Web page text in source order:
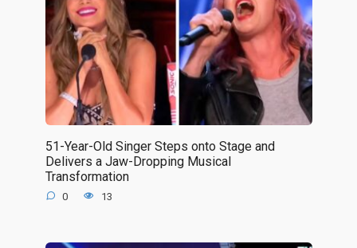
51-Year-Old Singer Steps onto Stage and
Delivers a Jaw-Dropping Musical
Transformation
0 13